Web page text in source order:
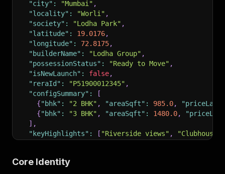
"city" : "Mumbai" ,
"locality" : "Worli" ,
"society" : "Lodha Park" ,
"latitude" : 19.0176,
"longitude" : 72.8175,
"builderName" : "Lodha Group" ,
"possessionStatus" : "Ready to Move" ,
"isNewLaunch" : false,
"reraId" : "P51900012345" ,
"configSummary" :
[
{"bhk" : "2 BHK" , "areaSqft" : 985.0,
{"bhk" : "3 BHK" , "areaSqft" : 1480.0,
] ,
"keyHighlights" : [ "Riverside views" ,
"scrapedAt"
Core Identity